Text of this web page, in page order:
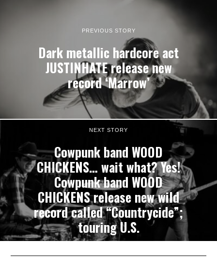
PREVIOUS STORY
Dark metallic hardcore act
JUSTINHATE release new
record ‘Marrow’
NEXT STORY
Cowpunk band WOOD
CHICKENS… wait what? Yes!
Cowpunk band WOOD
CHICKENS release new wild
record called “Countrycide”;
touring U.S.